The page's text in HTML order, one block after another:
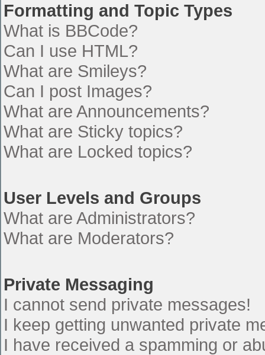
Formatting and Topic Types
What is BBCode?
Can I use HTML?
What are Smileys?
Can I post Images?
What are Announcements?
What are Sticky topics?
What are Locked topics?
User Levels and Groups
What are Administrators?
What are Moderators?
Private Messaging
I cannot send private messages!
I keep getting unwanted private
I have received a spamming or